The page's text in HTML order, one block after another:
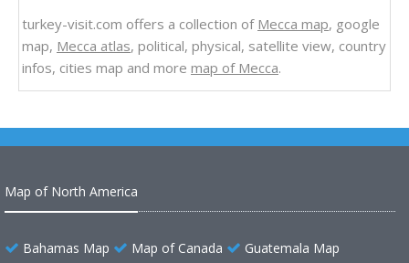
turkey-visit.com offers a collection of Mecca map, google
map, Mecca atlas, political, physical, satellite view, country
infos, cities map and more map of Mecca.
Map of North America
Bahamas Map Map of Canada
Guatemala Map